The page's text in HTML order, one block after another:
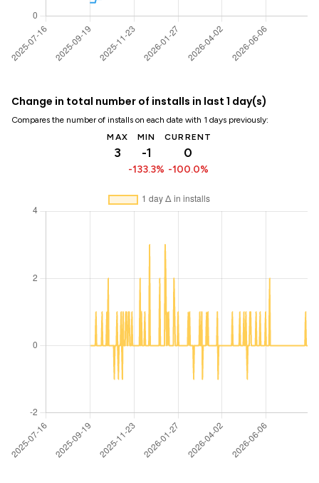
Change in total number of installs in last 1 day(s)
Compares the number of installs on each date with 1 days previously:
MAX
3
MIN
-1
-133.3%
CURRENT
0
-100.0%